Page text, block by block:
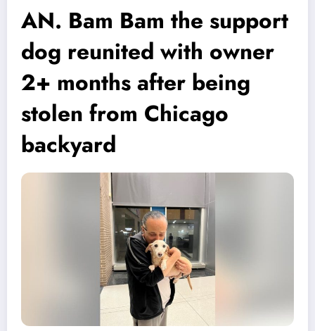
AN. Bam Bam the support
dog reunited with owner
2+ months after being
stolen from Chicago
backyard